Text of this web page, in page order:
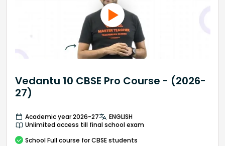
Vedantu 10 CBSE Pro Course - (2026-
27)
Academic year 2026-27
ENGLISH
Unlimited access till final school exam
School Full course for CBSE students